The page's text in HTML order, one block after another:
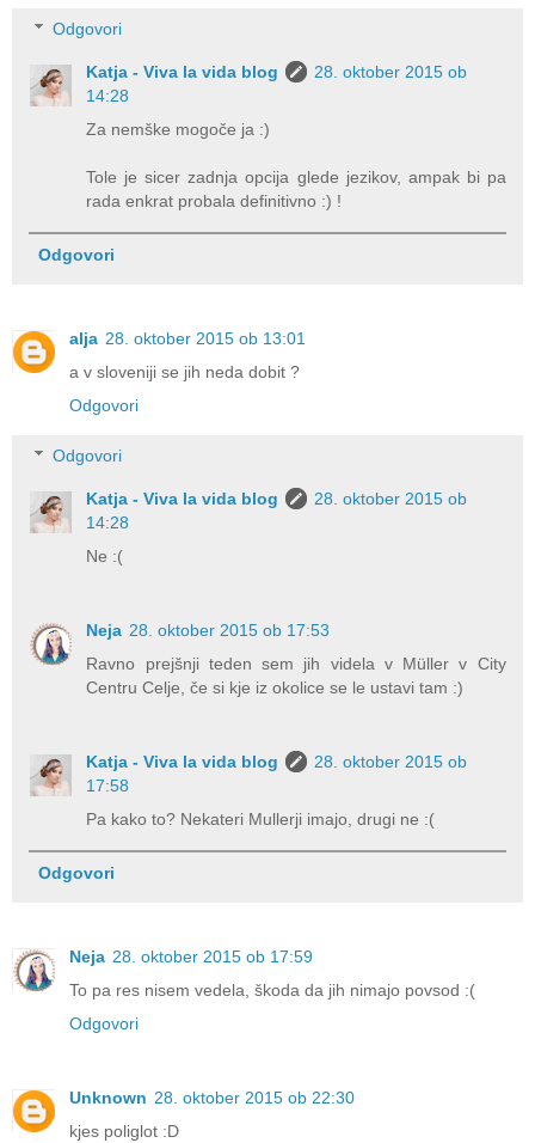
Odgovori
Katja - Viva la vida blog
28. oktober 2015 ob
14:28
Za nemške mogoče ja :)
Tole je sicer zadnja opcija glede jezikov, ampak bi pa
rada enkrat probala definitivno :) !
Odgovori
alja 28. oktober 2015 ob 13:01
a v sloveniji se jih neda dobit ?
Odgovori
Odgovori
Katja - Viva la vida blog
28. oktober 2015 ob
14:28
Ne :(
Neja 28. oktober 2015 ob 17:53
Ravno prejšnji teden sem jih videla v Müller v City
Centru Celje, če si kje iz okolice se le ustavi tam :)
Katja - Viva la vida blog
28. oktober 2015 ob
17:58
Pa kako to? Nekateri Mullerji imajo, drugi ne :(
Odgovori
Neja 28. oktober 2015 ob 17:59
To pa res nisem vedela, škoda da jih nimajo povsod :(
Odgovori
Unknown 28. oktober 2015 ob 22:30
kjes poliglot :D